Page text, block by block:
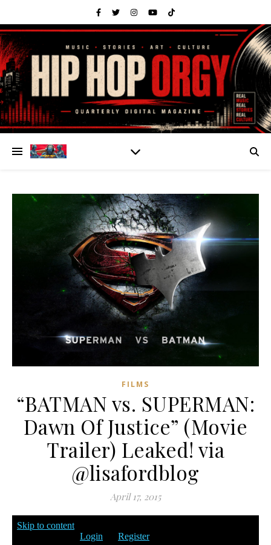
FILMS
“BATMAN vs. SUPERMAN:
Dawn Of Justice” (Movie
Trailer) Leaked! via
@lisafordblog
April 17, 2015